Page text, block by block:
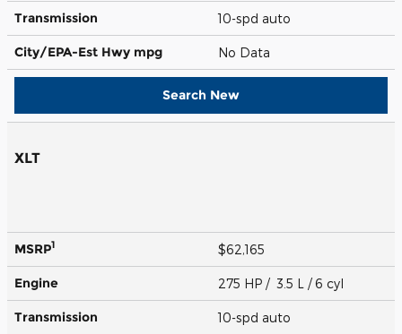
Transmission 10-spd auto
City/EPA-Est Hwy mpg No Data
Search New
XLT
MSRP1 $62,165
Engine 275 HP / 3.5 L / 6 cyl
Transmission 10-spd auto